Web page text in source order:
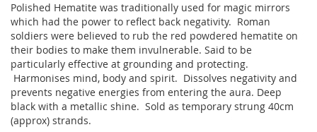
Polished Hematite was traditionally used for magic mirrors
which had the power to reflect back negativity. Roman
soldiers were believed to rub the red powdered hematite on
their bodies to make them invulnerable. Said to be
particularly effective at grounding and protecting.
Harmonises mind, body and spirit. Dissolves negativity and
prevents negative energies from entering the aura. Deep
black with a metallic shine. Sold as temporary strung 40cm
(approx) strands.